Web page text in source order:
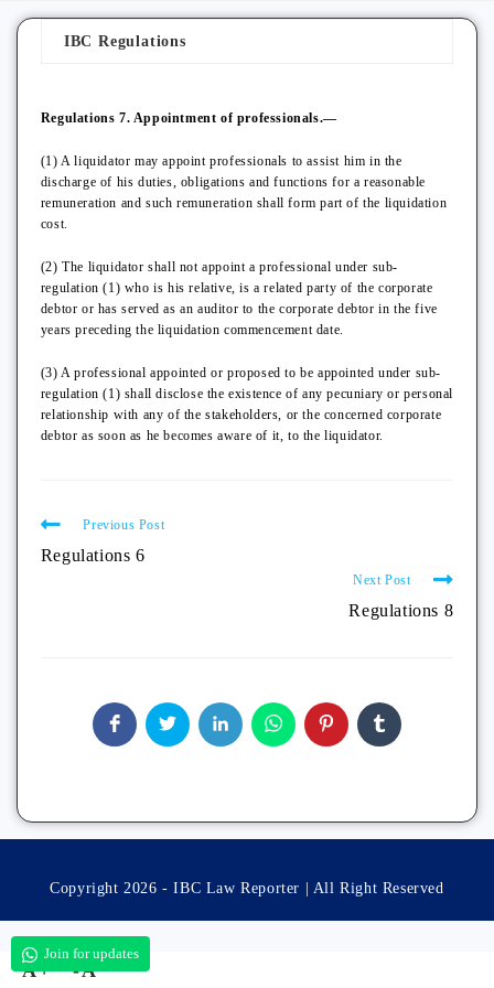
Join for updates
IBC Regulations
Regulations 7. Appointment of professionals.—
(1) A liquidator may appoint professionals to assist him in the
discharge of his duties, obligations and functions for a reasonable
remuneration and such remuneration shall form part of the liquidation
cost.
(2) The liquidator shall not appoint a professional under sub-
regulation (1) who is his relative, is a related party of the corporate
debtor or has served as an auditor to the corporate debtor in the five
years preceding the liquidation commencement date.
(3) A professional appointed or proposed to be appointed under sub-
regulation (1) shall disclose the existence of any pecuniary or personal
relationship with any of the stakeholders, or the concerned corporate
debtor as soon as he becomes aware of it, to the liquidator.
Previous Post
Regulations 6
Next Post
Regulations 8
Copyright 2026 - IBC Law Reporter | All Right Reserved